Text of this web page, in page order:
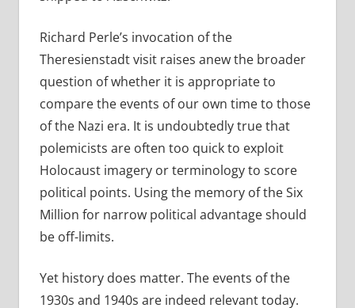
Richard Perle’s invocation of the
Theresienstadt visit raises anew the broader
question of whether it is appropriate to
compare the events of our own time to those
of the Nazi era. It is undoubtedly true that
polemicists are often too quick to exploit
Holocaust imagery or terminology to score
political points. Using the memory of the Six
Million for narrow political advantage should
be off-limits.
Yet history does matter. The events of the
1930s and 1940s are indeed relevant today.